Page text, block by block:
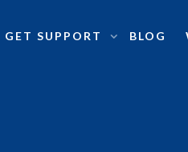
GET SUPPORT BLOG